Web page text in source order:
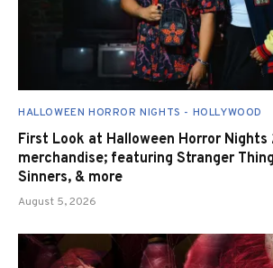
HALLOWEEN HORROR NIGHTS - HOLLYWOOD
First Look at Halloween Horror Nights
merchandise; featuring Stranger
Sinners, & more
August 5, 2026